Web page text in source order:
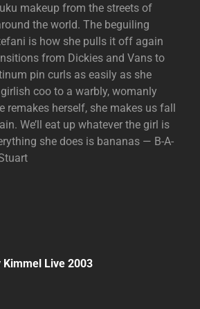
makeup from the streets of
the world. The beguiling
is how she pulls it off again
from Dickies and Vans to
pin curls as easily as she
coo to a warbly, womanly
remakes herself, she makes us fall
We’ll eat up whatever the girl is
she does is bananas — B-A-
Live 2003